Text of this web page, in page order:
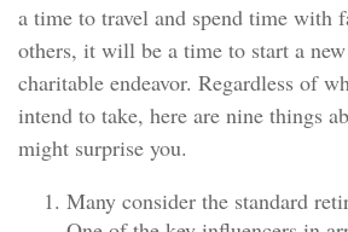
a time to travel and spend time with
others, it will be a time to start a
charitable endeavor. Regardless of
intend to take, here are nine things
might surprise you.
Many consider the standard